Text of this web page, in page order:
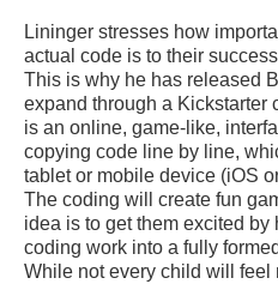
Lininger stresses how
actual code is to their
This is why he has released
expand through a Kickstarter
is an online, game-like,
copying code line by line,
tablet or mobile device (iOS
The coding will create fun
idea is to get them excited
coding work into a fully
While not every child will feel